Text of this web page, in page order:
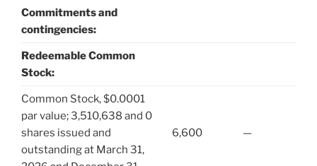
Commitments and
contingencies:
Redeemable Common
Stock:
Common Stock, $0.0001
par value; 3,510,638 and 0
shares issued and
outstanding at March 31,
6,600 —